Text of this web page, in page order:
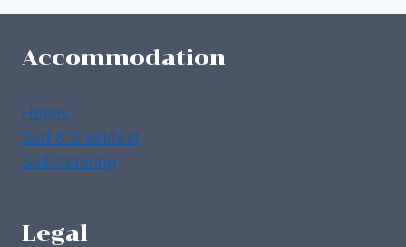
Accommodation
Hotels
Bed & Breakfast
Self Catering
Legal